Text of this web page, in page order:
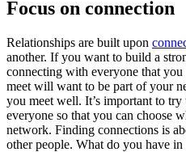
Focus on connection
Relationships are built upon
another. If you want to build a
connecting with everyone that
meet will want to be part of your
you meet well. It’s important to
everyone so that you can choose
network. Finding connections is
other people. What do you have in